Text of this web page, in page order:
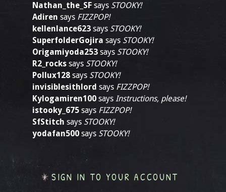
Nathan_the_SF says STOOKY!
Adiren says FIZZPOP!
kellenlance623 says STOOKY!
SuperfolderGojira says STOOKY!
Origamiyoda253 says STOOKY!
R2_rocks says STOOKY!
Pollux128 says STOOKY!
invisiblesithlord says FIZZPOP!
Kylogamiren100 says Instructions, please!
istooky_675 says FIZZPOP!
SfStitch says STOOKY!
yodafan500 says STOOKY!
SIGN IN TO YOUR ACCOUNT